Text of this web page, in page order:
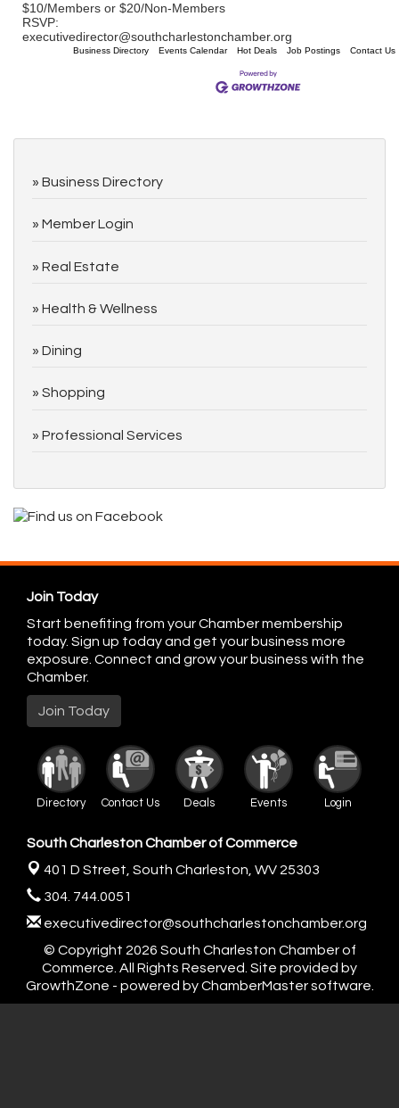
$10/Members or $20/Non-Members
RSVP:
executivedirector@southcharlestonchamber.org
Business Directory Events Calendar Hot Deals Job Postings Contact Us
Business Directory
Member Login
Real Estate
Health & Wellness
Dining
Shopping
Professional Services
Join Today
Start benefiting from your Chamber membership
today. Sign up today and get your business more
exposure. Connect and grow your business with the
Chamber.
Join Today
Directory Contact Us Deals Events Login
South Charleston Chamber of Commerce
401 D Street, South Charleston, WV 25303
304. 744.0051
executivedirector@southcharlestonchamber.org
© Copyright 2026 South Charleston Chamber of
Commerce. All Rights Reserved. Site provided by
GrowthZone - powered byChamberMastersoftware.